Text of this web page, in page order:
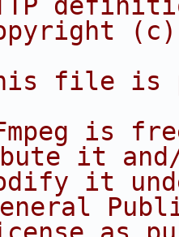
(c)
file is
is
it
it